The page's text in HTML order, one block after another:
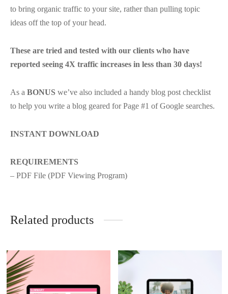
to bring organic traffic to your site, rather than pulling topic
ideas off the top of your head.
These are tried and tested with our clients who have
reported seeing 4X traffic increases in less than 30 days!
As a BONUS we’ve also included a handy blog post checklist
to help you write a blog geared for Page #1 of Google searches.
INSTANT DOWNLOAD
REQUIREMENTS
– PDF File (PDF Viewing Program)
Related products